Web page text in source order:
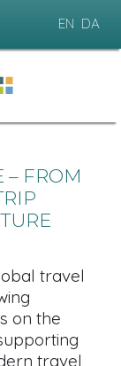
EN DA
– FROM
travel
on the
travel